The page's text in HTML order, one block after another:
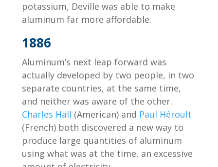
potassium, Deville was able to make
aluminum far more affordable.
1886
Aluminum’s next leap forward was
actually developed by two people, in two
separate countries, at the same time,
and neither was aware of the other.
Charles Hall (American) and Paul Héroult
(French) both discovered a new way to
produce large quantities of aluminum
using what was at the time, an excessive